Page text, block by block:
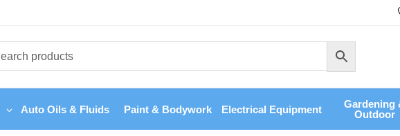
Auto Oils & Fluids Paint & Bodywork Electrical Equipment
Gardening
Outdoor